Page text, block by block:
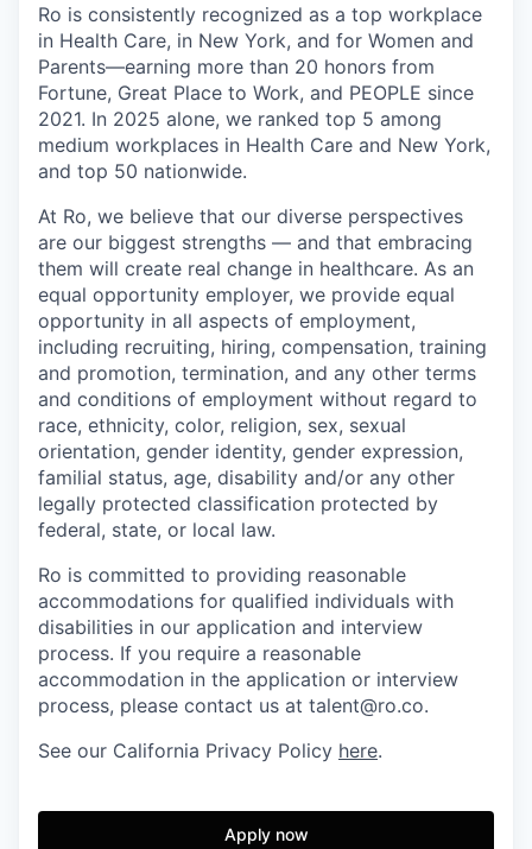
Ro is consistently recognized as a top workplace
in Health Care, in New York, and for Women and
Parents—earning more than 20 honors from
Fortune, Great Place to Work, and PEOPLE since
2021. In 2025 alone, we ranked top 5 among
medium workplaces in Health Care and New York,
and top 50 nationwide.
At Ro, we believe that our diverse perspectives
are our biggest strengths — and that embracing
them will create real change in healthcare. As an
equal opportunity employer, we provide equal
opportunity in all aspects of employment,
including recruiting, hiring, compensation, training
and promotion, termination, and any other terms
and conditions of employment without regard to
race, ethnicity, color, religion, sex, sexual
orientation, gender identity, gender expression,
familial status, age, disability and/or any other
legally protected classification protected by
federal, state, or local law.
Ro is committed to providing reasonable
accommodations for qualified individuals with
disabilities in our application and interview
process. If you require a reasonable
accommodation in the application or interview
process, please contact us at talent@ro.co.
See our California Privacy Policy here.
Apply now